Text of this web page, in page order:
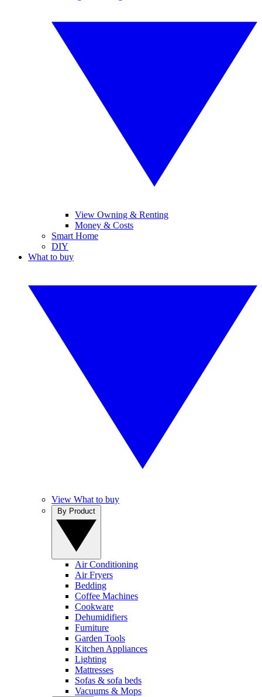
View Owning & Renting
Money & Costs
Smart Home
DIY
What to buy
View What to buy
Air Conditioning
Air Fryers
Bedding
Coffee Machines
Cookware
Dehumidifiers
Furniture
Garden Tools
Kitchen Appliances
Lighting
Mattresses
Sofas & sofa beds
Vacuums & Mops